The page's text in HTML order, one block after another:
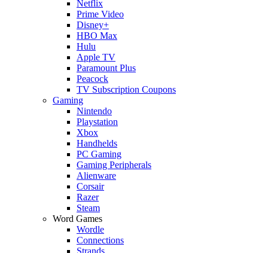
Netflix
Prime Video
Disney+
HBO Max
Hulu
Apple TV
Paramount Plus
Peacock
TV Subscription Coupons
Gaming
Nintendo
Playstation
Xbox
Handhelds
PC Gaming
Gaming Peripherals
Alienware
Corsair
Razer
Steam
Word Games
Wordle
Connections
Strands